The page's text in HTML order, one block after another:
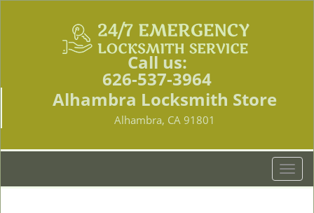
Call us:
626-537-3964
Alhambra Locksmith Store
Alhambra, CA 91801
T
o